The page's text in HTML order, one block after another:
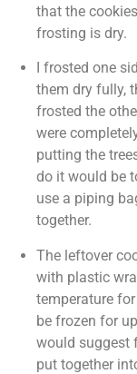
that the
frosting is dry.
I frosted one
them dry fully,
frosted the
were
putting the
do it would be
use a piping
together.
The leftover
with plastic
temperature
be frozen for
would suggest
put together